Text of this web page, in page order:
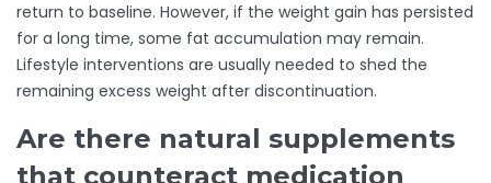
return to baseline. However, if the weight gain has persisted
for a long time, some fat accumulation may remain.
Lifestyle interventions are usually needed to shed the
remaining excess weight after discontinuation.
Are there natural supplements
that counteract medication